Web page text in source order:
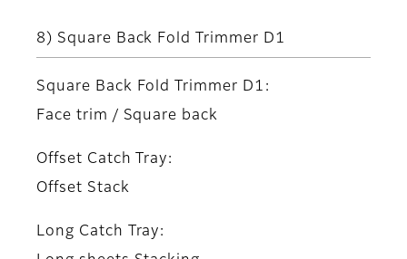
8) Square Back Fold Trimmer D1
Square Back Fold Trimmer D1:
Face trim / Square back
Offset Catch Tray:
Offset Stack
Long Catch Tray: